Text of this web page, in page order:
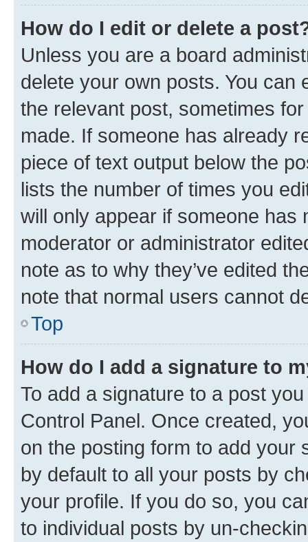
How do I edit or delete a
Unless you are a board
delete your own posts. You can
the relevant post, sometimes
made. If someone has already
piece of text output below the
lists the number of times you
will only appear if someone has
moderator or administrator
note as to why they’ve edited
note that normal users cannot
Top
How do I add a signature to
To add a signature to a post
Control Panel. Once created,
on the posting form to add your
by default to all your posts by
your profile. If you do so, you
to individual posts by un-